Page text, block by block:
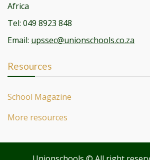
Africa
Tel: 049 8923 848
Email: upssec@unionschools.co.za
Resources
School Magazine
More resources